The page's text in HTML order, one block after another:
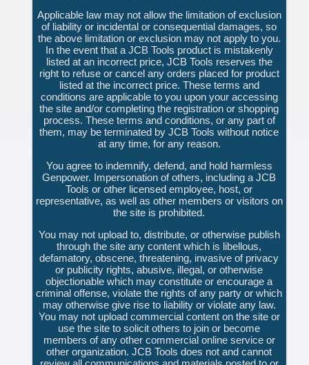
Applicable law may not allow the limitation of exclusion
of liability or incidental or consequential damages, so
the above limitation or exclusion may not apply to you.
In the event that a JCB Tools product is mistakenly
listed at an incorrect price, JCB Tools reserves the
right to refuse or cancel any orders placed for product
listed at the incorrect price. These terms and
conditions are applicable to you upon your accessing
the site and/or completing the registration or shopping
process. These terms and conditions, or any part of
them, may be terminated by JCB Tools without notice
at any time, for any reason.
You agree to indemnify, defend, and hold harmless
Genpower. Impersonation of others, including a JCB
Tools or other licensed employee, host, or
representative, as well as other members or visitors on
the site is prohibited.
You may not upload to, distribute, or otherwise publish
through the site any content which is libellous,
defamatory, obscene, threatening, invasive of privacy
or publicity rights, abusive, illegal, or otherwise
objectionable which may constitute or encourage a
criminal offense, violate the rights of any party or which
may otherwise give rise to liability or violate any law.
You may not upload commercial content on the site or
use the site to solicit others to join or become
members of any other commercial online service or
other organization. JCB Tools does not and cannot